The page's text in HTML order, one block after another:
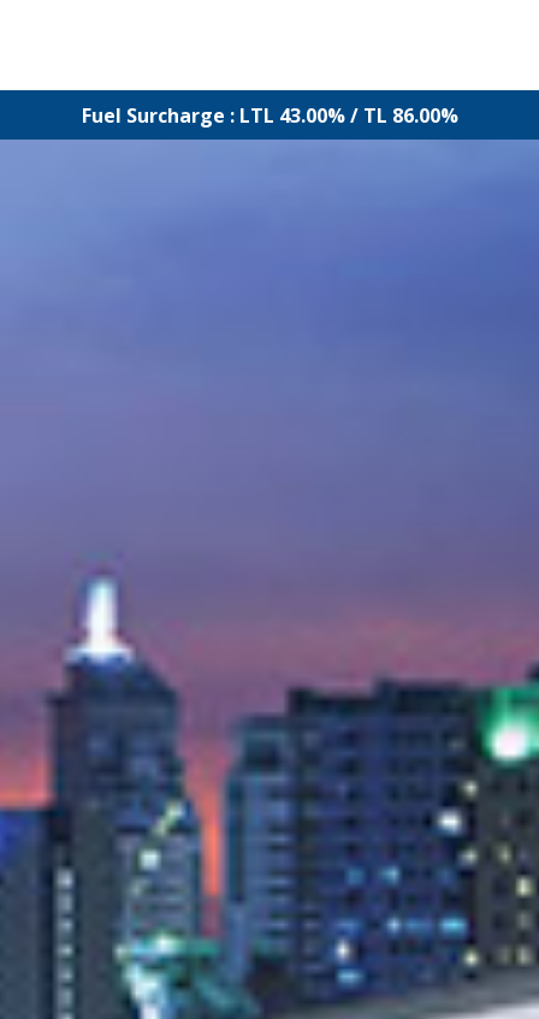
Fuel Surcharge : LTL 43.00% / TL 86.00%